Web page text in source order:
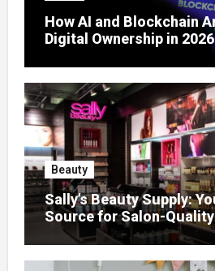
How AI and Blockchain
Digital Ownership in 2026
Beauty
Sally’s Beauty Supply:
Source for Salon-
Products That Elevate
Look